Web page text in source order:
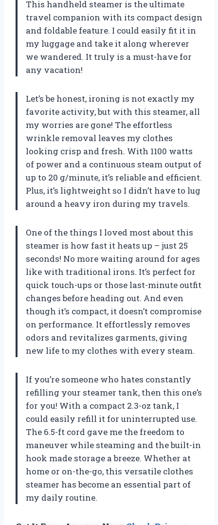
This handheld steamer is the ultimate
travel companion with its compact design
and foldable feature. I could easily fit it in
my luggage and take it along wherever
we wandered. It truly is a must-have for
any vacation!
Let’s be honest, ironing is not exactly my
favorite activity, but with this steamer, all
my worries are gone! The effortless
wrinkle removal leaves my clothes
looking crisp and fresh. With 1100 watts
of power and a continuous steam output of
up to 20 g/minute, it’s reliable and efficient.
Plus, it’s lightweight so I didn’t have to lug
around a heavy iron during my travels.
One of the things I loved most about this
steamer is how fast it heats up – just 25
seconds! No more waiting around for ages
like with traditional irons. It’s perfect for
quick touch-ups or those last-minute outfit
changes before heading out. And even
though it’s compact, it doesn’t compromise
on performance. It effortlessly removes
odors and revitalizes garments, giving
new life to my clothes with every steam.
If you’re someone who hates constantly
refilling your steamer tank, then this one’s
for you! With a compact 2.3-oz tank, I
could easily refill it for uninterrupted use.
The 6.5-ft cord gave me the freedom to
maneuver while steaming and the built-in
hook made storage a breeze. Whether at
home or on-the-go, this versatile clothes
steamer has become an essential part of
my daily routine.